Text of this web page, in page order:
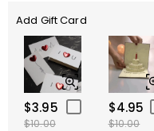
Add Gift Card
$3.95
$10.00
$4.95
$10.00